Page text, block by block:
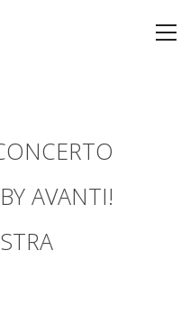
AVANTI!